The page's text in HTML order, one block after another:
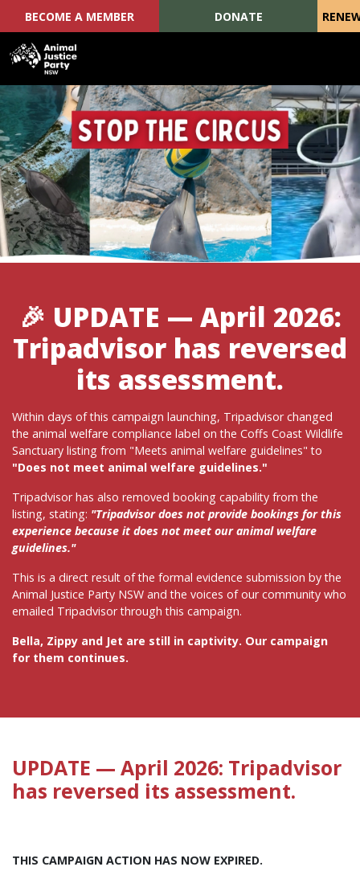
Skip navigation
BECOME A MEMBER DONATE
🎉 UPDATE — April 2026:
Tripadvisor has reversed
its assessment.
Within days of this campaign launching, Tripadvisor changed
the animal welfare compliance label on the Coffs Coast Wildlife
Sanctuary listing from "Meets animal welfare guidelines" to
"Does not meet animal welfare guidelines."
Tripadvisor has also removed booking capability from the
listing, stating: "Tripadvisor does not provide bookings for this
experience because it does not meet our animal welfare
guidelines."
This is a direct result of the formal evidence submission by the
Animal Justice Party NSW and the voices of our community who
emailed Tripadvisor through this campaign.
Bella, Zippy and Jet are still in captivity. Our campaign
for them continues.
UPDATE — April 2026: Tripadvisor
has reversed its assessment.
THIS CAMPAIGN ACTION HAS NOW EXPIRED.